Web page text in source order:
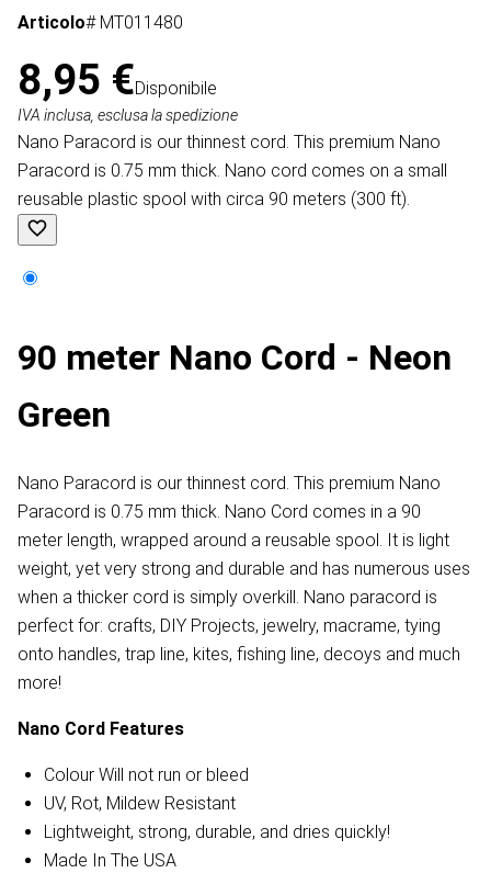
Articolo# MT011480
8,95 €Disponibile
IVA inclusa, esclusa la spedizione
Nano Paracord is our thinnest cord. This premium Nano
Paracord is 0.75 mm thick. Nano cord comes on a small
reusable plastic spool with circa 90 meters (300 ft).
90 meter Nano Cord - Neon
Green
Nano Paracord is our thinnest cord. This premium Nano
Paracord is 0.75 mm thick. Nano Cord comes in a 90
meter length, wrapped around a reusable spool. It is light
weight, yet very strong and durable and has numerous uses
when a thicker cord is simply overkill. Nano paracord is
perfect for: crafts, DIY Projects, jewelry, macrame, tying
onto handles, trap line, kites, fishing line, decoys and much
more!
Nano Cord Features
Colour Will not run or bleed
UV, Rot, Mildew Resistant
Lightweight, strong, durable, and dries quickly!
Made In The USA